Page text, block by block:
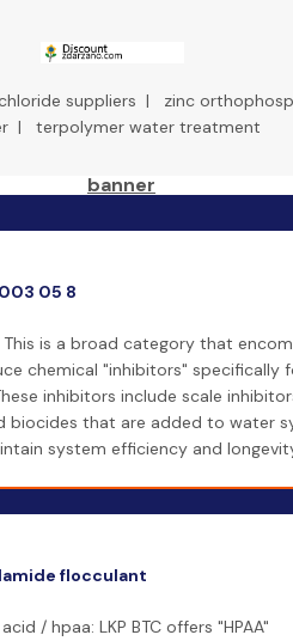
suppliers | zinc
| terpolymer water treatment
05 8
is a broad category that
chemical "inhibitors" specifically
inhibitors include scale
biocides that are added to water
system efficiency and
flocculant
/ hpaa: LKP BTC offers "HPAA"